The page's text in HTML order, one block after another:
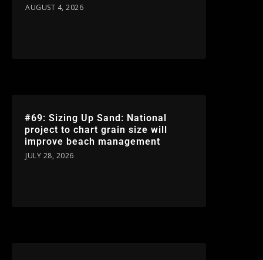
AUGUST 4, 2026
#69: Sizing Up Sand: National
project to chart grain size will
improve beach management
JULY 28, 2026